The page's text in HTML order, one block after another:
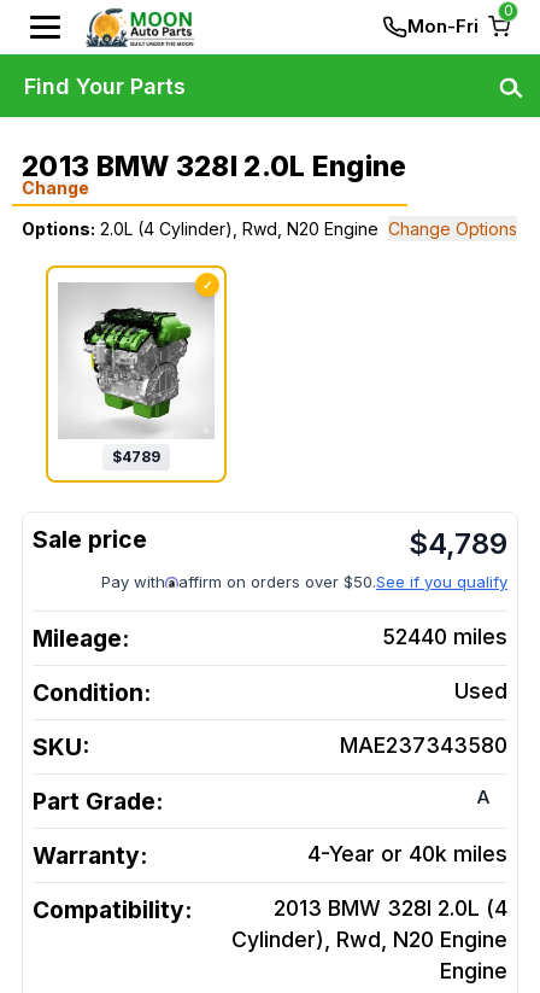
Mon-Fri
0
2013 BMW 328I 2.0L Engine
Change
Options: 2.0L (4 Cylinder), Rwd, N20 Engine Change Options
✓
$4789
$4,789
Pay with affirm on orders over $50.See if you qualify
Mileage: 52440 miles
Condition: Used
SKU: MAE237343580
Part Grade: A
Warranty: 4-Year or 40k miles
Compatibility:
2013 BMW 328I 2.0L (4
Cylinder), Rwd, N20 Engine
Engine
Find Your Parts